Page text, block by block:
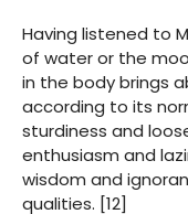
Having listened to
of water or the
in the body brings
according to its
sturdiness and
enthusiasm and
wisdom and
qualities. [12]